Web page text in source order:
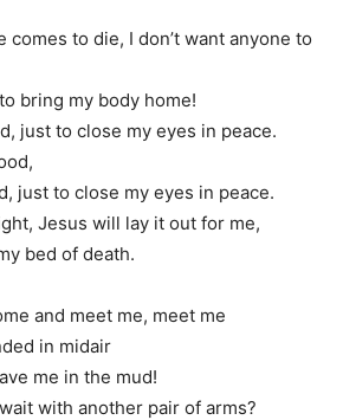
comes to die, I don’t want anyone to
bring my body home!
just to close my eyes in peace.
just to close my eyes in peace.
Jesus will lay it out for me,
bed of death.
and meet me, meet me
in midair
me in the mud!
with another pair of arms?